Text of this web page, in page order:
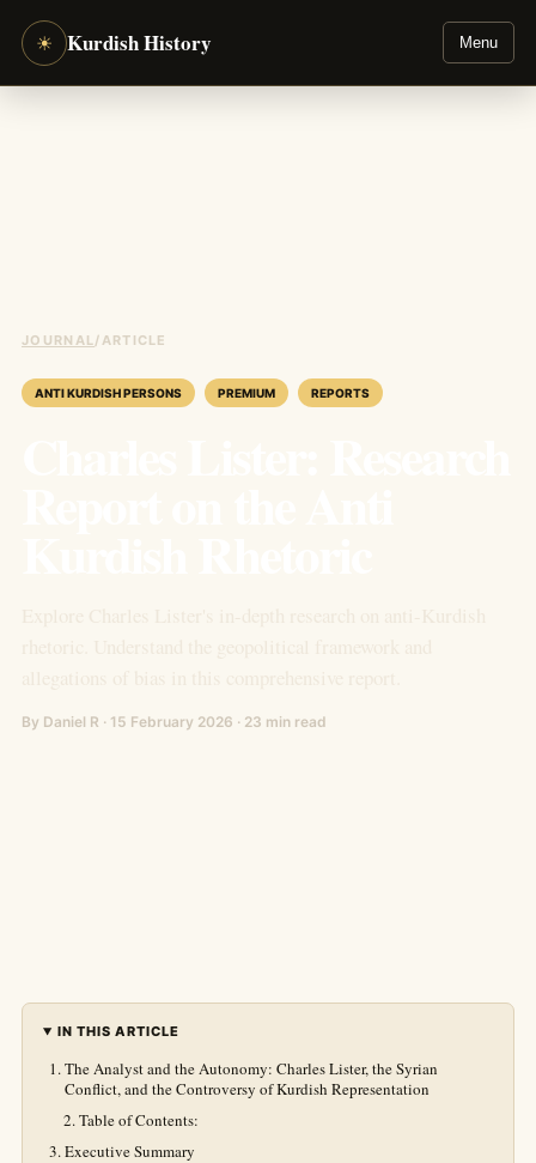
☀ Kurdish History Menu
JOURNAL / ARTICLE
ANTI KURDISH PERSONS PREMIUM REPORTS
By Daniel R · 15 February 2026 · 23 min read
IN THIS ARTICLE
The Analyst and the Autonomy: Charles Lister, the Syrian
Conflict, and the Controversy of Kurdish Representation
Table of Contents:
Executive Summary